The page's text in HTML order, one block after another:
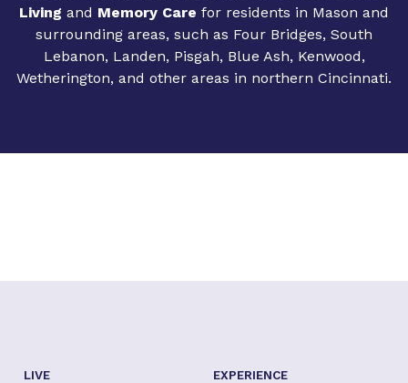
Living and Memory Care for residents in Mason and
surrounding areas, such as Four Bridges, South
Lebanon, Landen, Pisgah, Blue Ash, Kenwood,
Wetherington, and other areas in northern Cincinnati.
LIVE EXPERIENCE